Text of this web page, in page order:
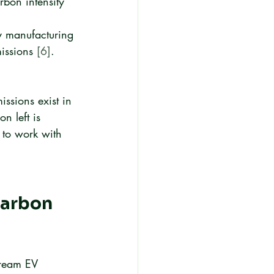
manufacturing
[6].
exist in
left is
work with
EV